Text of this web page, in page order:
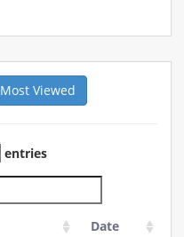
Most Viewed
entries
Date